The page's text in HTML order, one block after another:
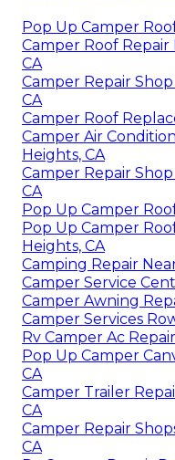
Pop Up Camper
Camper Roof
CA
Camper Repair
CA
Camper Roof
Camper Air
Heights, CA
Camper Repair
CA
Pop Up Camper
Pop Up Camper
Heights, CA
Camping Repair
Camper Service
Camper Awning
Camper Services
Rv Camper Ac
Pop Up Camper
CA
Camper Trailer
CA
Camper Repair
CA